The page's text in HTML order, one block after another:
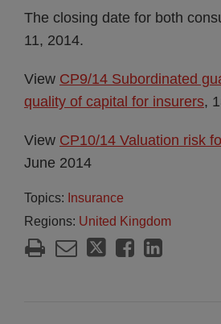
The closing date for both
11, 2014.
View CP9/14 Subordinated
quality of capital for insurers,
View CP10/14 Valuation risk
June 2014
Topics: Insurance
Regions: United Kingdom